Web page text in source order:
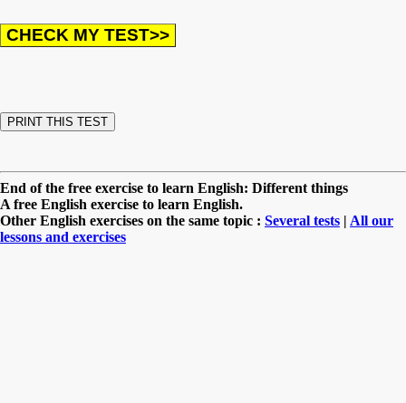
End of the free exercise to learn English: Different things
A free English exercise to learn English.
Other English exercises on the same topic : Several tests | All our
lessons and exercises